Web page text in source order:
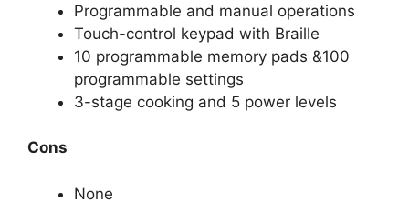
Programmable and manual operations
Touch-control keypad with Braille
10 programmable memory pads &100
programmable settings
3-stage cooking and 5 power levels
Cons
None